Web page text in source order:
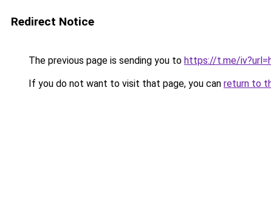
Redirect Notice
The previous page is sending you to https://t.me/
If you do not want to visit that page, you can return to